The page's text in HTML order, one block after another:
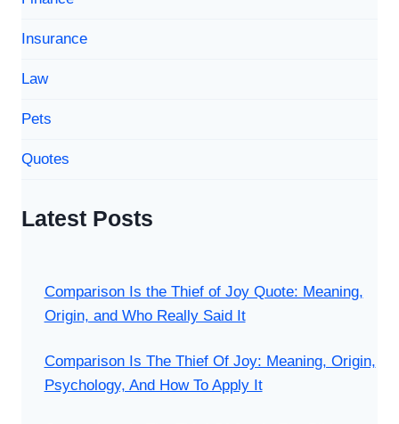
Insurance
Law
Pets
Quotes
Latest Posts
Comparison Is the Thief of Joy Quote: Meaning,
Origin, and Who Really Said It
Comparison Is The Thief Of Joy: Meaning, Origin,
Psychology, And How To Apply It